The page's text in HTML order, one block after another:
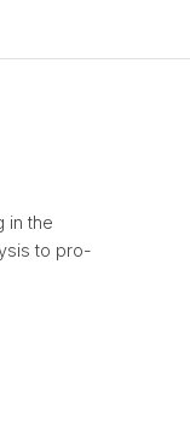
in the
to pro-